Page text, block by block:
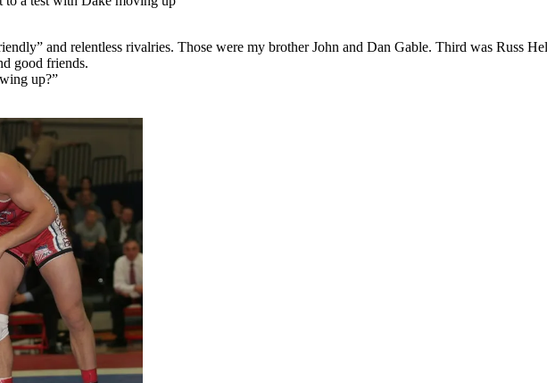
and relentless rivalries. Those were my brother John and Dan Gable. Third was Russ
good friends.
up?”